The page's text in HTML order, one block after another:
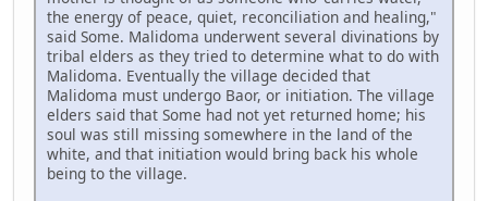
the energy of peace, quiet, reconciliation and healing,"
said Some. Malidoma underwent several divinations by
tribal elders as they tried to determine what to do with
Malidoma. Eventually the village decided that
Malidoma must undergo Baor, or initiation. The village
elders said that Some had not yet returned home; his
soul was still missing somewhere in the land of the
white, and that initiation would bring back his whole
being to the village.